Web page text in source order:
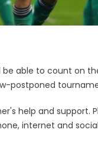
able to count on
postponed
help and support.
internet and